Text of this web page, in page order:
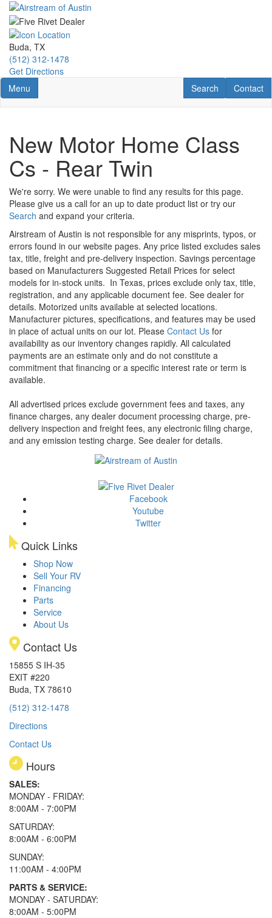
Skip
main
content
Buda, TX
(512) 312-1478
Get Directions
Toggle navigation
Menu Contact
Contact
RV Search
Search
New Motor Home Class
Cs - Rear Twin
We're sorry. We were unable to find any results for this page.
Please give us a call for an up to date product list or try our
Search and expand your criteria.
Airstream of Austin is not responsible for any misprints, typos, or
errors found in our website pages. Any price listed excludes sales
tax, title, freight and pre-delivery inspection. Savings percentage
based on Manufacturers Suggested Retail Prices for select
models for in-stock units. In Texas, prices exclude only tax, title,
registration, and any applicable document fee. See dealer for
details. Motorized units available at selected locations.
Manufacturer pictures, specifications, and features may be used
in place of actual units on our lot. Please Contact Us for
availability as our inventory changes rapidly. All calculated
payments are an estimate only and do not constitute a
commitment that financing or a specific interest rate or term is
available.
All advertised prices exclude government fees and taxes, any
finance charges, any dealer document processing charge, pre-
delivery inspection and freight fees, any electronic filing charge,
and any emission testing charge. See dealer for details.
Facebook
Youtube
Twitter
Quick Links
Shop Now
Sell Your RV
Financing
Parts
Service
About Us
Contact Us
15855 S IH-35
EXIT #220
Buda, TX 78610
(512) 312-1478
Directions
Contact Us
Hours
SALES:
MONDAY - FRIDAY:
8:00AM - 7:00PM
SATURDAY:
8:00AM - 6:00PM
SUNDAY:
11:00AM - 4:00PM
PARTS & SERVICE:
MONDAY - SATURDAY:
8:00AM - 5:00PM